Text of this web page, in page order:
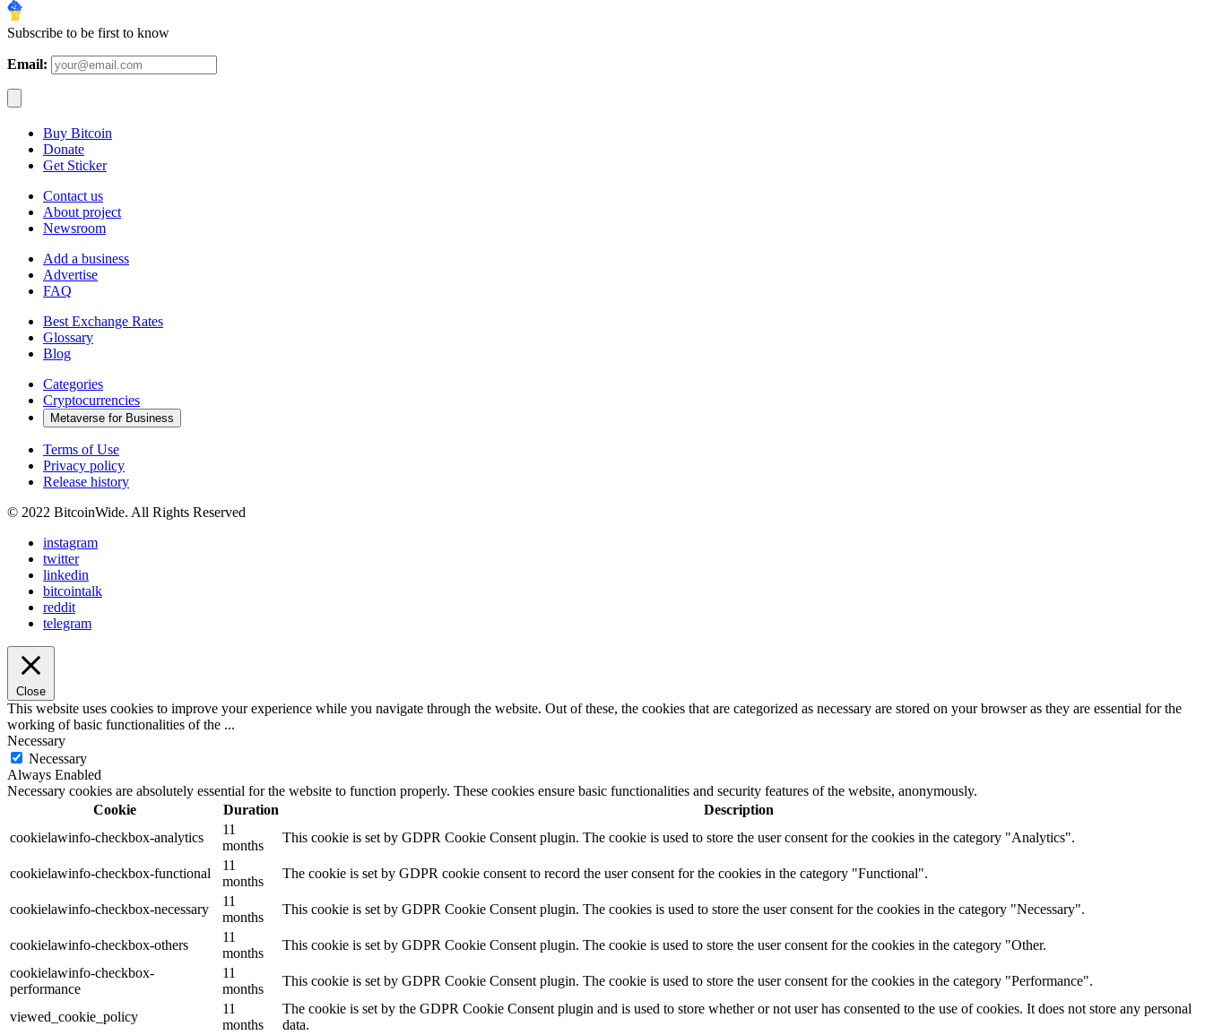
Subscribe to be first to know
Email:
Buy Bitcoin
Donate
Get Sticker
Contact us
About project
Newsroom
Add a business
Advertise
FAQ
Best Exchange Rates
Glossary
Blog
Categories
Cryptocurrencies
Metaverse for Business
Terms of Use
Privacy policy
Release history
© 2022 BitcoinWide. All Rights Reserved
instagram
twitter
linkedin
bitcointalk
reddit
telegram
Close
This website uses cookies to improve your experience while you navigate through the website. Out of these, the cookies that are categorized as necessary are stored on your browser as they are essential for the
working of basic functionalities of the ...
Necessary
Necessary
Always Enabled
Necessary cookies are absolutely essential for the website to function properly. These cookies ensure basic functionalities and security features of the website, anonymously.
Cookie
Duration
Description
cookielawinfo-checkbox-analytics
11
months
This cookie is set by GDPR Cookie Consent plugin. The cookie is used to store the user consent for the cookies in the category "Analytics".
cookielawinfo-checkbox-functional
11
months
The cookie is set by GDPR cookie consent to record the user consent for the cookies in the category "Functional".
cookielawinfo-checkbox-necessary
11
months
This cookie is set by GDPR Cookie Consent plugin. The cookies is used to store the user consent for the cookies in the category "Necessary".
cookielawinfo-checkbox-others
11
months
This cookie is set by GDPR Cookie Consent plugin. The cookie is used to store the user consent for the cookies in the category "Other.
cookielawinfo-checkbox-
performance
11
months
This cookie is set by GDPR Cookie Consent plugin. The cookie is used to store the user consent for the cookies in the category "Performance".
viewed_cookie_policy
11
months
The cookie is set by the GDPR Cookie Consent plugin and is used to store whether or not user has consented to the use of cookies. It does not store any personal
data.